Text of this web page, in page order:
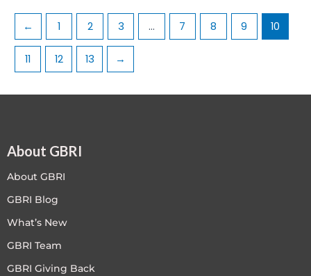
← 1 2 3 … 7 8 9 10
11 12 13 →
About GBRI
About GBRI
GBRI Blog
What’s New
GBRI Team
GBRI Giving Back